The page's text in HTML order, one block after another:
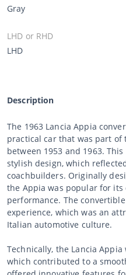
Gray
LHD or RHD
LHD
Description
The 1963 Lancia Appia
practical car that was part of
between 1953 and 1963.
stylish design, which
coachbuilders. Originally
the Appia was popular for
performance. The
experience, which was an
Italian automotive culture.
Technically, the Lancia
which contributed to a